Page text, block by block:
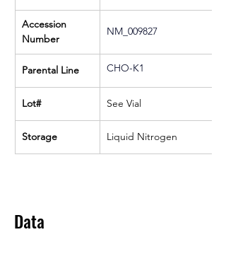
Accession
Number
NM_009827
Parental Line CHO-K1
Lot# See Vial
Storage Liquid Nitrogen
Data